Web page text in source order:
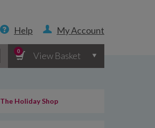
Help My Account
0 View Basket
The Holiday Shop